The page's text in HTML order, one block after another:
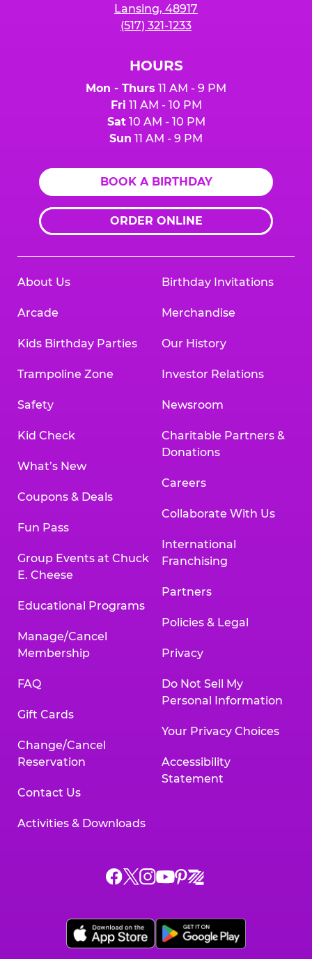
Lansing, 48917
(517) 321-1233
HOURS
Mon - Thurs 11 AM - 9 PM
Fri 11 AM - 10 PM
Sat10 AM - 10 PM
Sun 11 AM - 9 PM
BOOK A BIRTHDAY
ORDER ONLINE
About Us
Arcade
Kids Birthday Parties
Trampoline Zone
Safety
Kid Check
What’s New
Coupons & Deals
Fun Pass
Group Events at Chuck
E. Cheese
Educational Programs
Manage/Cancel
Membership
FAQ
Gift Cards
Change/Cancel
Reservation
Contact Us
Activities & Downloads
Birthday Invitations
Merchandise
Our History
Investor Relations
Newsroom
Charitable Partners &
Donations
Careers
Collaborate With Us
International
Franchising
Partners
Policies & Legal
Privacy
Do Not Sell My
Personal Information
Your Privacy Choices
Accessibility
Statement
Chuck
on
Facebook,
Chuck
on
X,
Chuck
on
Instagram,
Chuck
on
YouTube,
Chuck
on
Pinterest,
Chuck
on
Zigazoo,